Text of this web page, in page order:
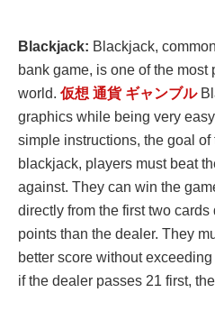
Blackjack: Blackjack,
bank game, is one of the
world. 仮想 通貨 ギャンブル
graphics while being very
simple instructions, the goal of
blackjack, players must beat
against. They can win the
directly from the first two
points than the dealer. They
better score without
if the dealer passes 21 first,